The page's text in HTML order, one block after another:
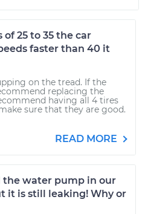
of 25 to 35 the car
faster than 40 it
on the tread. If the
replacing the
having all 4 tires
sure that they are good.
READ MORE
the water pump in our
it is still leaking! Why or